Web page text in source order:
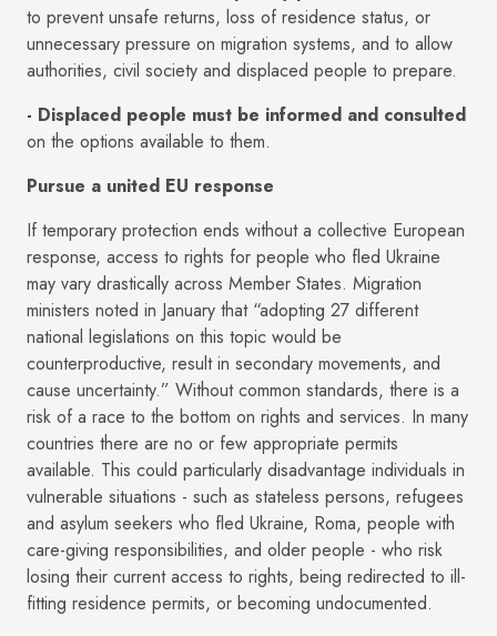
to prevent unsafe returns, loss of residence status, or
unnecessary pressure on migration systems, and to allow
authorities, civil society and displaced people to prepare.
- Displaced people must be informed and consulted
on the options available to them.
Pursue a united EU response
If temporary protection ends without a collective European
response, access to rights for people who fled Ukraine
may vary drastically across Member States. Migration
ministers noted in January that “adopting 27 different
national legislations on this topic would be
counterproductive, result in secondary movements, and
cause uncertainty.” Without common standards, there is a
risk of a race to the bottom on rights and services. In many
countries there are no or few appropriate permits
available. This could particularly disadvantage individuals in
vulnerable situations - such as stateless persons, refugees
and asylum seekers who fled Ukraine, Roma, people with
care-giving responsibilities, and older people - who risk
losing their current access to rights, being redirected to ill-
fitting residence permits, or becoming undocumented.